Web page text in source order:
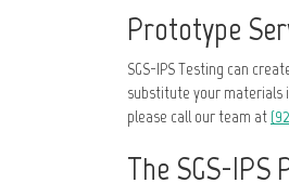
Prototype
SGS-IPS Testing can
substitute your materials
please call our team at
The SGS-IPS